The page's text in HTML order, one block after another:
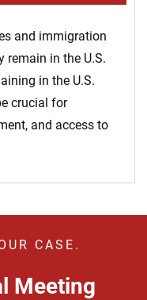
and immigration
remain in the U.S.
in the U.S.
crucial for
and access to
CASE.
Meeting